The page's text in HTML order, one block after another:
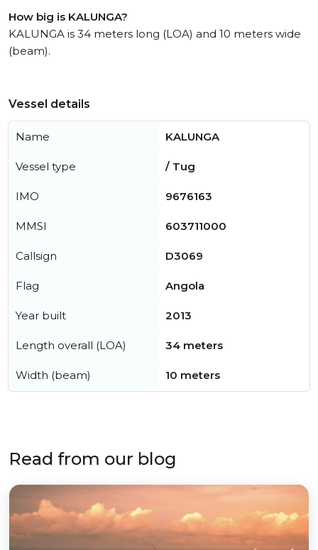
How big is KALUNGA?
KALUNGA is 34 meters long (LOA) and 10 meters wide
(beam).
Vessel details
Name KALUNGA
Vessel type / Tug
IMO 9676163
MMSI 603711000
Callsign D3069
Flag Angola
Year built 2013
Length overall (LOA) 34 meters
Width (beam) 10 meters
Read from our blog